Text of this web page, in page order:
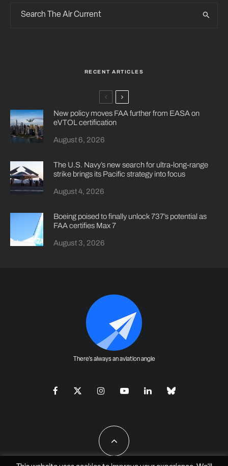
RECENT ARTICLES
New policy moves FAA further from EASA on
eVTOL certification
August 6, 2026
The U.S. Navy’s new search for ultra-long-range
strike brings its Pacific strategy into focus
August 4, 2026
Boeing poised to finally unlock 737’s potential as
FAA certifies Max 7
August 3, 2026
There's always an aviation angle